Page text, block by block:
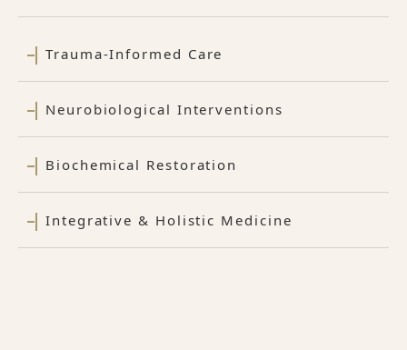
Trauma-Informed Care
Neurobiological Interventions
Biochemical Restoration
Integrative & Holistic Medicine